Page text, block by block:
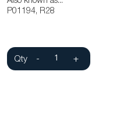
of
gallery
P01194, R28
Qty - +